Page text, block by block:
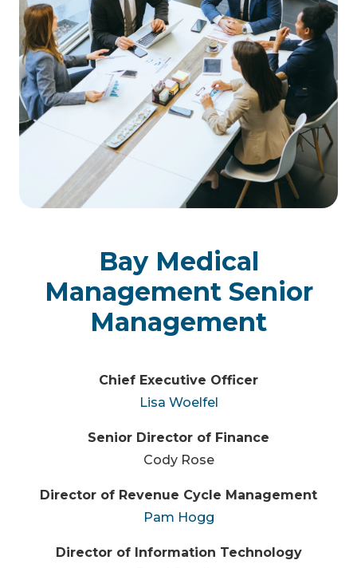
Bay Medical
Management Senior
Management
Chief Executive Officer
Lisa Woelfel
Senior Director of Finance
Cody Rose
Director of Revenue Cycle Management
Pam Hogg
Director of Information Technology